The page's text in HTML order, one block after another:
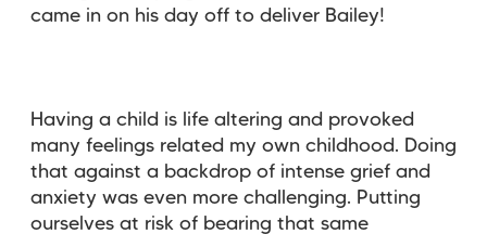
came in on his day off to deliver Bailey!
Having a child is life altering and provoked
many feelings related my own childhood. Doing
that against a backdrop of intense grief and
anxiety was even more challenging. Putting
ourselves at risk of bearing that same